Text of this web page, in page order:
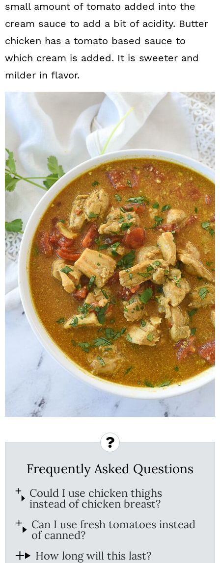
small amount of tomato added into the
cream sauce to add a bit of acidity. Butter
chicken has a tomato based sauce to
which cream is added. It is sweeter and
milder in flavor.
Frequently Asked Questions
Could I use chicken thighs
instead of chicken breast?
Can I use fresh tomatoes instead
of canned?
How long will this last?